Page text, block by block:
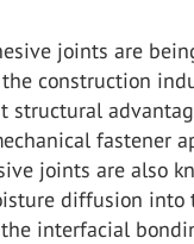
joints are
construction
structural
fastener
joints are also
diffusion into
interfacial